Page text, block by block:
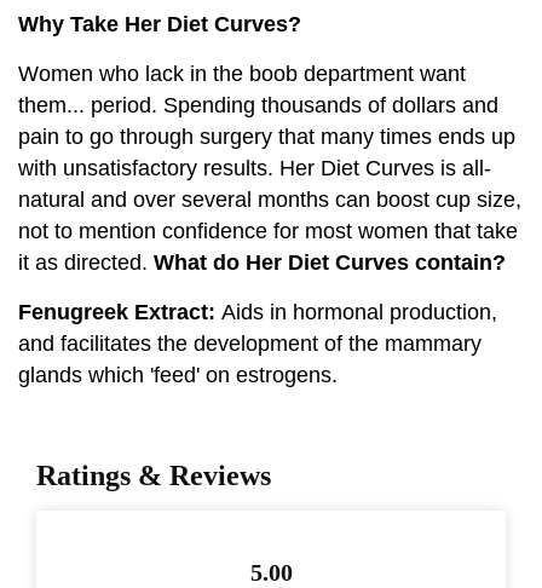
Why Take Her Diet Curves?
Women who lack in the boob department want
them... period. Spending thousands of dollars and
pain to go through surgery that many times ends up
with unsatisfactory results. Her Diet Curves is all-
natural and over several months can boost cup size,
not to mention confidence for most women that take
it as directed. What do Her Diet Curves contain?
Fenugreek Extract: Aids in hormonal production,
and facilitates the development of the mammary
glands which 'feed' on estrogens.
Ratings & Reviews
5.00